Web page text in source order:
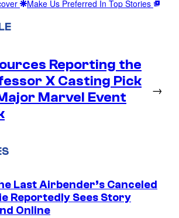
Make Us Preferred In Top Stories
Reporting the
X Casting Pick
Marvel Event
→
Last Airbender’s Canceled
Reportedly Sees Story
Online